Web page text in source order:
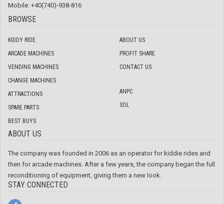
Mobile: +40(740)-938-816
BROWSE
KIDDY RIDE
ARCADE MACHINES
VENDING MACHINES
CHANGE MACHINES
ATTRACTIONS
SPARE PARTS
BEST BUYS
ABOUT US
PROFIT SHARE
CONTACT US
ANPC
SOL
ABOUT US
The company was founded in 2006 as an operator for kiddie rides and
then for arcade machines. After a few years, the company began the full
reconditioning of equipment, giving them a new look.
STAY CONNECTED